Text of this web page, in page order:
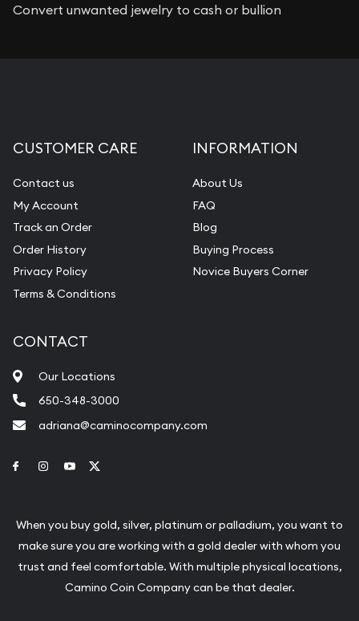
Convert unwanted jewelry to cash or bullion
CUSTOMER CARE
Contact us
My Account
Track an Order
Order History
Privacy Policy
Terms & Conditions
INFORMATION
About Us
FAQ
Blog
Buying Process
Novice Buyers Corner
CONTACT
Our Locations
650-348-3000
adriana@caminocompany.com
Link to Facebook
Link to Instagram
Link to Youtube
When you buy gold, silver, platinum or palladium, you want to
make sure you are working with a gold dealer with whom you
trust and feel comfortable. With multiple physical locations,
Camino Coin Company can be that dealer.